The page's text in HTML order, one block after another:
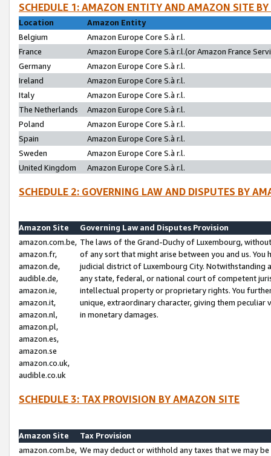
SCHEDULE 1: AMAZON ENTITY AND AMAZON SITE
Location
Amazon Entity
Belgium
Amazon Europe Core S.à r.l.
France
Amazon Europe Core S.à r.l.(or Amazon France
Germany
Amazon Europe Core S.à r.l.
Ireland
Amazon Europe Core S.à r.l.
Italy
Amazon Europe Core S.à r.l.
The Netherlands
Amazon Europe Core S.à r.l.
Poland
Amazon Europe Core S.à r.l.
Spain
Amazon Europe Core S.à r.l.
Sweden
Amazon Europe Core S.à r.l.
United Kingdom
Amazon Europe Core S.à r.l.
SCHEDULE 2: GOVERNING LAW AND DISPUTES BY
Amazon Site
Governing Law and Disputes Provision
amazon.com.be,
amazon.fr,
amazon.de,
audible.de,
amazon.ie,
amazon.it,
amazon.nl,
amazon.pl,
amazon.es,
amazon.se
amazon.co.uk,
audible.co.uk
The laws of the Grand-Duchy of Luxembourg,
of any sort that might arise between you and us.
judicial district of Luxembourg City. Notwithstanding
any state, federal, or national court of competent
intellectual property or proprietary rights. You
unique, extraordinary character, giving them
in monetary damages.
SCHEDULE 3: TAX PROVISION BY AMAZON SITE
Amazon Site
Tax Provision
amazon.com.be, We may deduct or withhold any taxes that we may